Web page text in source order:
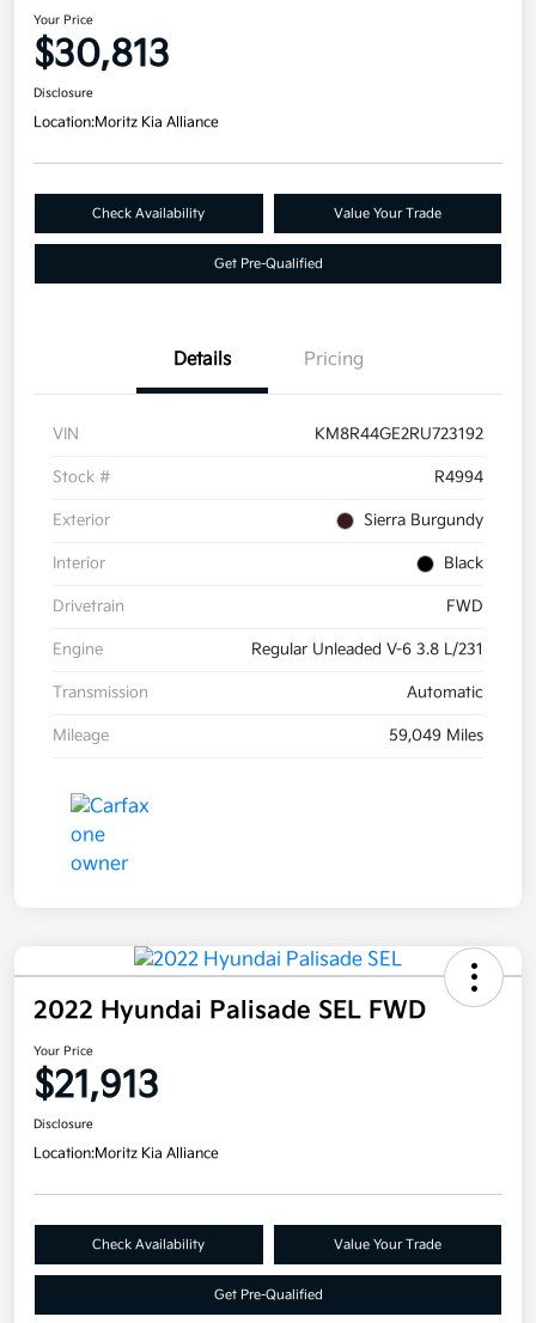
Your Price
$30,813
Disclosure
Location:Moritz Kia Alliance
Check Availability Value Your Trade
Get Pre-Qualified
Details Pricing
VIN KM8R44GE2RU723192
Stock # R4994
Exterior Sierra Burgundy
Interior Black
Drivetrain FWD
Engine Regular Unleaded V-6 3.8 L/231
Transmission Automatic
Mileage 59,049 Miles
2022 Hyundai Palisade SEL FWD
Your Price
$21,913
Disclosure
Location:Moritz Kia Alliance
Check Availability Value Your Trade
Get Pre-Qualified